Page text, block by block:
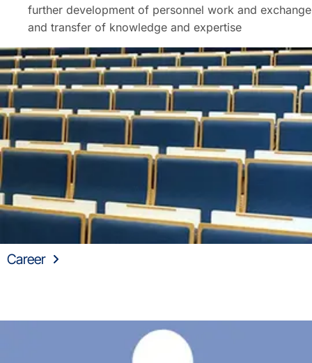
further development of personnel work and exchange
and transfer of knowledge and expertise
Career